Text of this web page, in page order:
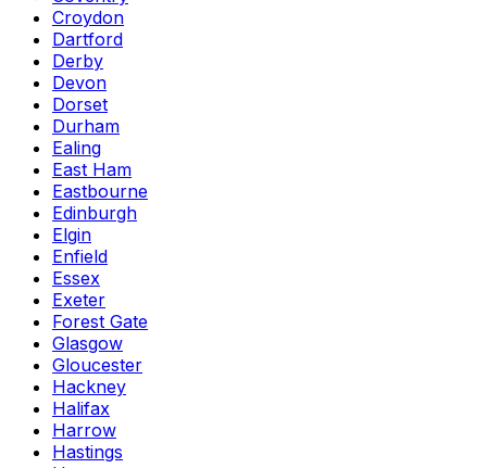
Croydon
Dartford
Derby
Devon
Dorset
Durham
Ealing
East Ham
Eastbourne
Edinburgh
Elgin
Enfield
Essex
Exeter
Forest Gate
Glasgow
Gloucester
Hackney
Halifax
Harrow
Hastings